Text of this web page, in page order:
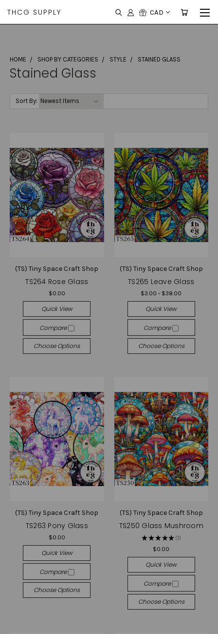
THCG SUPPLY CAD
HOME SHOP BY CATEGORIES STYLE STAINED GLASS
Stained Glass
Sort By:
(TS) Tiny Space Craft Shop
TS264 Rose Glass
$0.00
Quick View
Compare
Choose Options
(TS) Tiny Space Craft Shop
TS265 Leave Glass
$3.00 - $38.00
Quick View
Compare
Choose Options
(TS) Tiny Space Craft Shop
TS263 Pony Glass
$0.00
Quick View
Compare
Choose Options
(TS) Tiny Space Craft Shop
TS250 Glass Mushroom
★ ★ ★ ★★ 1
1
$0.00
Quick View
Compare
Choose Options